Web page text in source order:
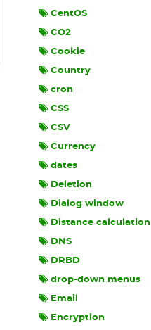
CentOS
CO2
Cookie
Country
cron
CSS
CSV
Currency
dates
Deletion
Dialog window
Distance calculation
DNS
DRBD
drop-down menus
Email
Encryption